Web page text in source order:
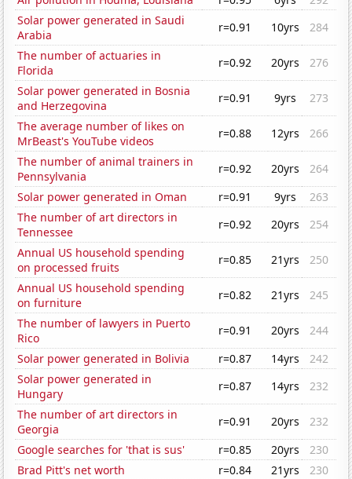
Solar power generated in Saudi
Arabia
r=0.91 10yrs
284
The number of actuaries in
Florida
r=0.92 20yrs
276
Solar power generated in Bosnia
and Herzegovina
r=0.91 9yrs
273
The average number of likes on
MrBeast's YouTube videos
r=0.88 12yrs
266
The number of animal trainers in
Pennsylvania
r=0.92 20yrs
264
Solar power generated in Oman
r=0.91 9yrs
263
The number of art directors in
Tennessee
r=0.92 20yrs
254
Annual US household spending
on processed fruits
r=0.85 21yrs
250
Annual US household spending
on furniture
r=0.82 21yrs
245
The number of lawyers in Puerto
Rico
r=0.91 20yrs
244
Solar power generated in Bolivia
r=0.87 14yrs
242
Solar power generated in
Hungary
r=0.87 14yrs
232
The number of art directors in
Georgia
r=0.91 20yrs
232
Google searches for 'that is sus'
r=0.85 20yrs
230
Brad Pitt's net worth
r=0.84 21yrs
230